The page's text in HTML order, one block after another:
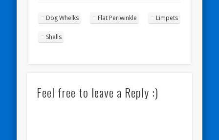
Dog Whelks Flat Periwinkle Limpets
Shells
Feel free to leave a Reply :)